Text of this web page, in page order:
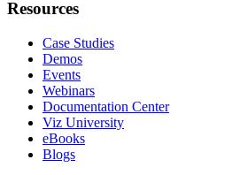
Resources
Case Studies
Demos
Events
Webinars
Documentation Center
Viz University
eBooks
Blogs